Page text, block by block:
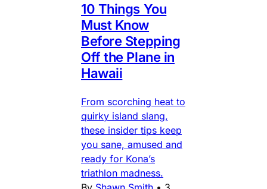
10 Things You
Must Know
Before Stepping
Off the Plane in
Hawaii
From scorching heat to
quirky island slang,
these insider tips keep
you sane, amused and
ready for Kona’s
triathlon madness.